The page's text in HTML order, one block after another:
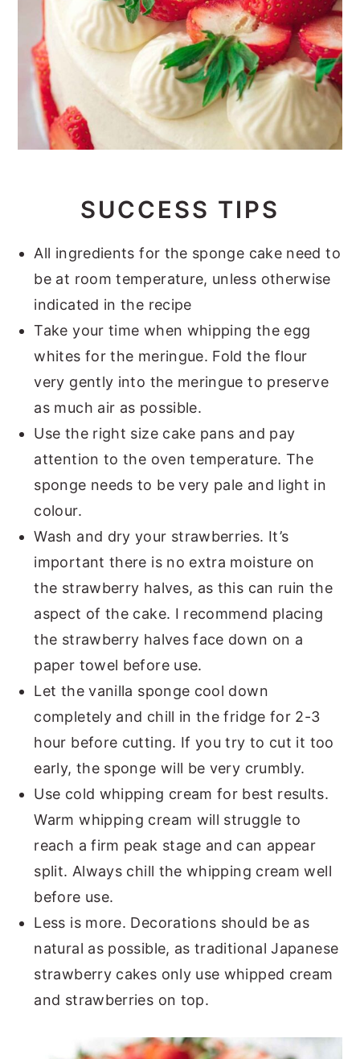
SUCCESS TIPS
All ingredients for the sponge cake need to
be at room temperature, unless otherwise
indicated in the recipe
Take your time when whipping the egg
whites for the meringue. Fold the flour
very gently into the meringue to preserve
as much air as possible.
Use the right size cake pans and pay
attention to the oven temperature. The
sponge needs to be very pale and light in
colour.
Wash and dry your strawberries. It’s
important there is no extra moisture on
the strawberry halves, as this can ruin the
aspect of the cake. I recommend placing
the strawberry halves face down on a
paper towel before use.
Let the vanilla sponge cool down
completely and chill in the fridge for 2-3
hour before cutting. If you try to cut it too
early, the sponge will be very crumbly.
Use cold whipping cream for best results.
Warm whipping cream will struggle to
reach a firm peak stage and can appear
split. Always chill the whipping cream well
before use.
Less is more. Decorations should be as
natural as possible, as traditional Japanese
strawberry cakes only use whipped cream
and strawberries on top.